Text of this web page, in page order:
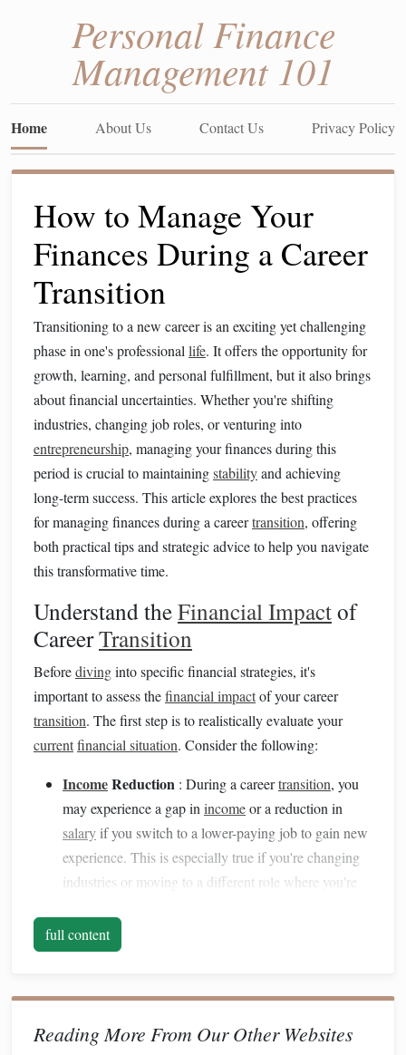
Personal Finance
Management 101
Home About Us Contact Us Privacy Policy
How to Manage Your
Finances During a Career
Transition
Transitioning to a new career is an exciting yet challenging
phase in one's professional life. It offers the opportunity for
growth, learning, and personal fulfillment, but it also brings
about financial uncertainties. Whether you're shifting
industries, changing job roles, or venturing into
entrepreneurship, managing your finances during this
period is crucial to maintainingstabilityand achieving
long-term success. This article explores the best practices
for managing finances during a careertransition, offering
both practical tips and strategic advice to help you navigate
this transformative time.
Understand theFinancial Impactof
CareerTransition
Beforedivinginto specific financial strategies, it's
important to assess thefinancial impactof your career
transition. The first step is to realistically evaluate your
currentfinancial situation. Consider the following:
IncomeReduction : During a careertransition, you
may experience a gap in incomeor a reduction in
salary if you switch to a lower-paying job to gain new
experience. This is especially true if you're changing
industries or moving to a different role where you're
Emergency Fund
emergency savings
covers3 to 6 months ofliving expenses, but if that's
not the case, consider scaling back discretionary
full content
Reading More From Our Other Websites